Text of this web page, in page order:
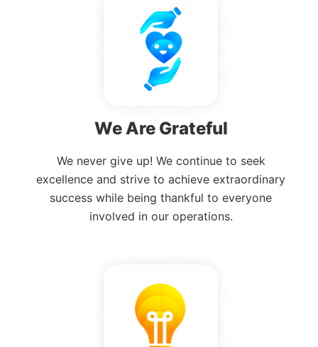
We Are Grateful
We never give up! We continue to seek
excellence and strive to achieve extraordinary
success while being thankful to everyone
involved in our operations.